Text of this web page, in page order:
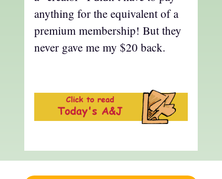
anything for the equivalent of a
premium membership! But they
never gave me my $20 back.